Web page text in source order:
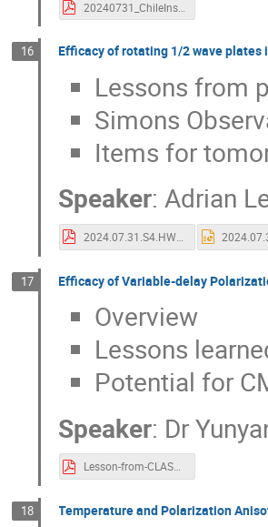
20240731_ChileInstOverview_JR.pdf
16 Efficacy of rotating 1/2 wave plates
Lessons from
Simons
Items for
Speaker:Adrian
2024.07.31.S4.HWP.Adrian.Lee.pdf
17 Efficacy of Variable-delay
Overview
Lessons
Potential for
Speaker: Dr
Lesson-from-CLASS_YLi.pdf
18 Temperature and Polarization